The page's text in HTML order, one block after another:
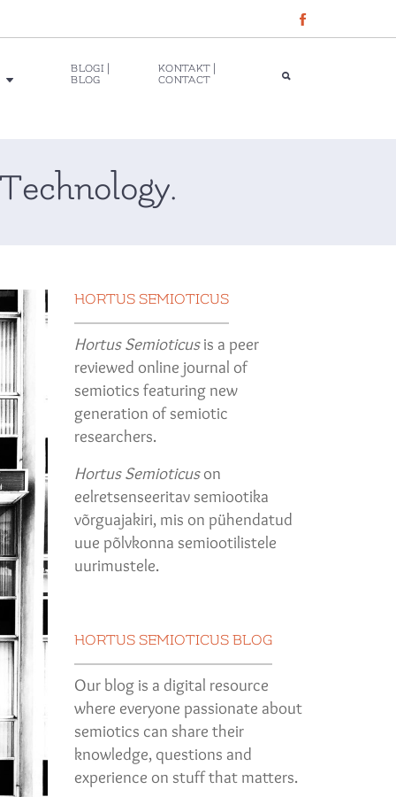
BLOGI |
BLOG
KONTAKT |
CONTACT
HORTUS SEMIOTICUS
Hortus Semioticusis a peer
reviewed online journal of
semiotics featuring new
generation of semiotic
researchers.
Hortus Semioticuson
eelretsenseeritav semiootika
võrguajakiri, mis on pühendatud
uue põlvkonna semiootilistele
uurimustele.
HORTUS SEMIOTICUS BLOG
Our blog is a digital resource
where everyone passionate about
semiotics can share their
knowledge, questions and
experience on stuff that matters.